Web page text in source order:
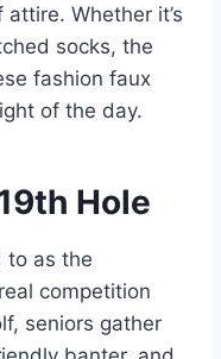
Whether it’s
socks, the
fashion faux
of the day.
Hole
to as the
competition
seniors gather